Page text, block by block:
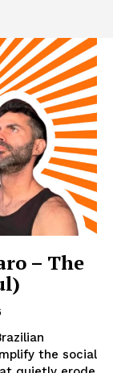
– The
the social